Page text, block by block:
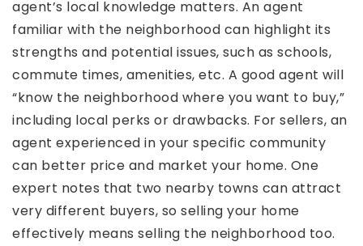
agent’s local knowledge matters. An agent
familiar with the neighborhood can highlight its
strengths and potential issues, such as schools,
commute times, amenities, etc. A good agent will
“know the neighborhood where you want to buy,”
including local perks or drawbacks. For sellers, an
agent experienced in your specific community
can better price and market your home. One
expert notes that two nearby towns can attract
very different buyers, so selling your home
effectively means selling the neighborhood too.